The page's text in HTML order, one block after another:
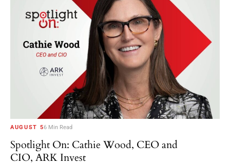
AUGUST 56 Min Read
Spotlight On: Cathie Wood, CEO and
CIO, ARK Invest